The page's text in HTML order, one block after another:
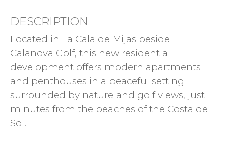
DESCRIPTION
Located in La Cala de Mijas beside
Calanova Golf, this new residential
development offers modern apartments
and penthouses in a peaceful setting
surrounded by nature and golf views, just
minutes from the beaches of the Costa del
Sol.